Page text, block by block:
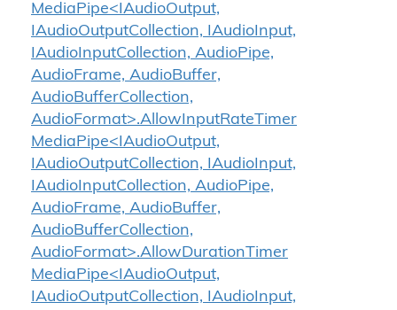
MediaPipe<IAudioOutput,
IAudioOutputCollection, IAudioInput,
IAudioInputCollection, AudioPipe,
AudioFrame, AudioBuffer,
AudioBufferCollection,
AudioFormat>.AllowInputRateTimer
MediaPipe<IAudioOutput,
IAudioOutputCollection, IAudioInput,
IAudioInputCollection, AudioPipe,
AudioFrame, AudioBuffer,
AudioBufferCollection,
AudioFormat>.AllowDurationTimer
MediaPipe<IAudioOutput,
IAudioOutputCollection, IAudioInput,